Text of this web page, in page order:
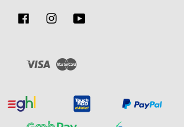
FacebookInstagram
Visa